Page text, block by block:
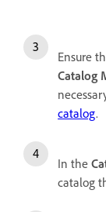
Ensure
Catalog
catalog.
In the
catalog